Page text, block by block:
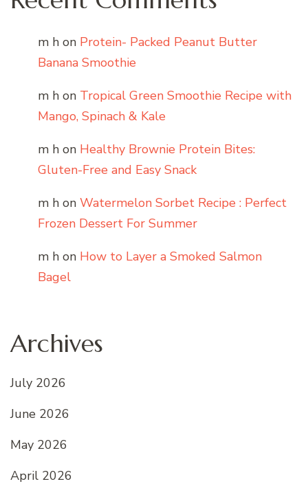
m h on Protein- Packed Peanut Butter
Banana Smoothie
m h on Tropical Green Smoothie Recipe with
Mango, Spinach & Kale
m h on Healthy Brownie Protein Bites:
Gluten-Free and Easy Snack
m h on Watermelon Sorbet Recipe : Perfect
Frozen Dessert For Summer
m h on How to Layer a Smoked Salmon
Bagel
Archives
July 2026
June 2026
May 2026
April 2026